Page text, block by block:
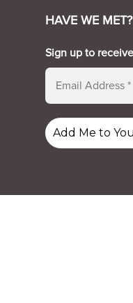
HAVE WE MET?
Sign up to